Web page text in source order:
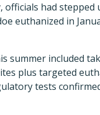
officials had stepped
euthanized in
summer included
plus targeted
tests